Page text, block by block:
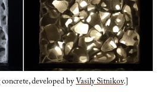
developed byVasily Sitnikov.]